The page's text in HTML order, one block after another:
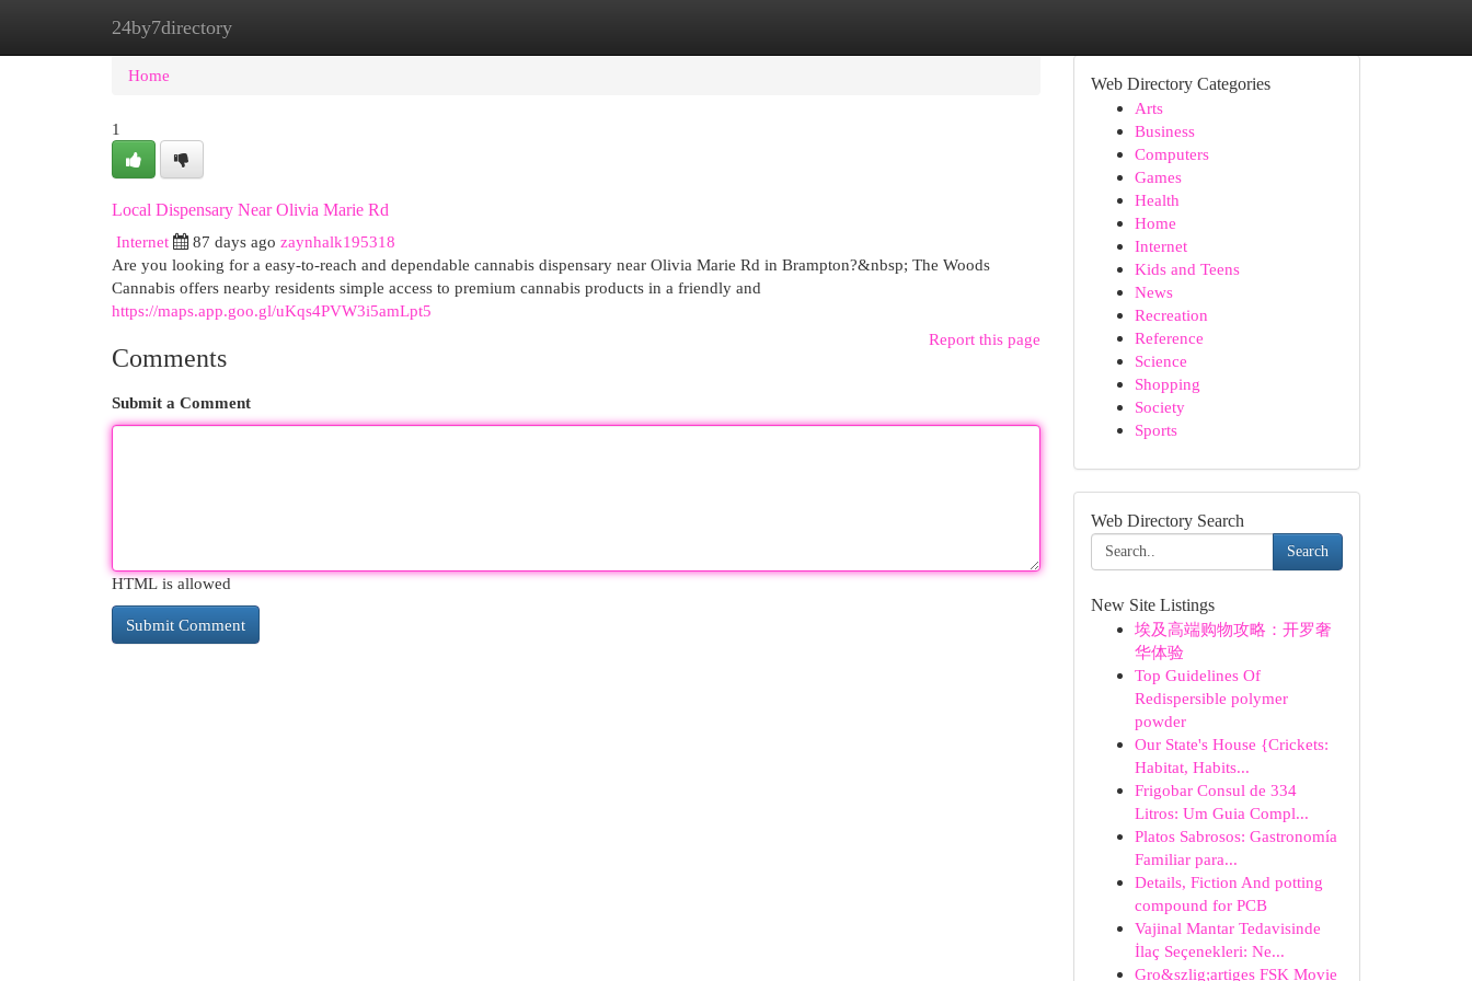
24by7directory
Home New Site Listings
Home
1
Local Dispensary Near Olivia Marie Rd
Internet
87 days ago zaynhalk195318
Are you looking for a easy-to-reach and dependable cannabis dispensary near Olivia Marie Rd in Brampton?&nbsp; The Woods
Cannabis offers nearby residents simple access to premium cannabis products in a friendly and
https://maps.app.goo.gl/uKqs4PVW3i5amLpt5
Report this page
Comments
Submit a Comment
HTML is allowed
Web Directory Categories
Arts
Business
Computers
Games
Health
Home
Internet
Kids and Teens
News
Recreation
Reference
Science
Shopping
Society
Sports
Web Directory Search
Search
New Site Listings
埃及高端购物攻略：开罗奢
华体验
Top Guidelines Of
Redispersible polymer
powder
Our State's House {Crickets:
Habitat, Habits...
Frigobar Consul de 334
Litros: Um Guia Compl...
Platos Sabrosos: Gastronomía
Familiar para...
Details, Fiction And potting
compound for PCB
Vajinal Mantar Tedavisinde
İlaç Seçenekleri: Ne...
Gro&szlig;artiges FSK Movie